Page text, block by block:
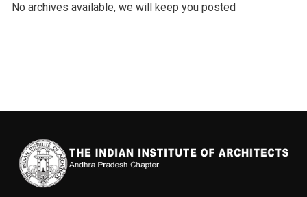
No archives available, we will keep you posted